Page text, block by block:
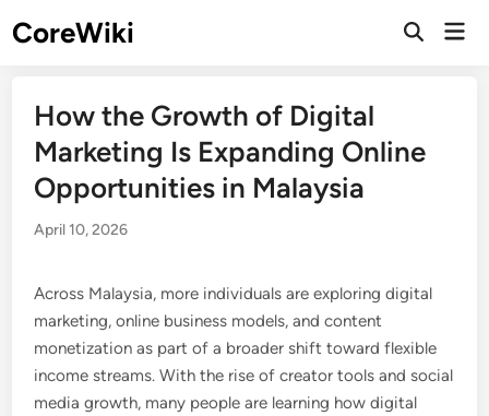
toCoreWiki
Open
How the Growth of Digital
Marketing Is Expanding Online
Opportunities in Malaysia
April 10, 2026
Across Malaysia, more individuals are exploring digital
marketing, online business models, and content
monetization as part of a broader shift toward flexible
income streams. With the rise of creator tools and social
media growth, many people are learning how digital